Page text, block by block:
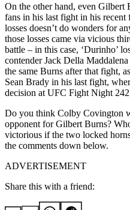
On the other hand, even Gilbert
fans in his last fight in his recent
losses doesn’t do wonders for
those losses came via vicious
battle – in this case, ‘Durinho’
contender Jack Della
the same Burns after that fight,
Sean Brady in his last fight,
decision at UFC Fight Night
Do you think Colby Covington
opponent for Gilbert Burns?
victorious if the two locked
the comments down below.
ADVERTISEMENT
Share this with a friend: